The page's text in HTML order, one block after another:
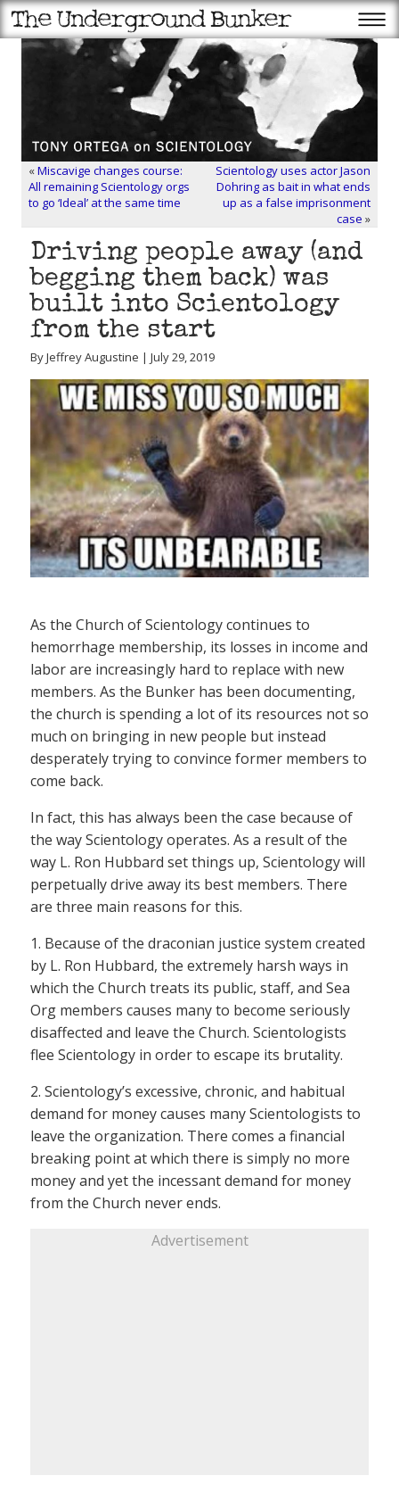
«Miscavige changes course:
All remaining Scientology orgs
to go ‘Ideal’ at the same time
Scientology uses actor Jason
Dohring as bait in what ends
up as a false imprisonment
case »
Driving people away (and
begging them back) was
built into Scientology
from the start
By Jeffrey Augustine | July 29, 2019
As the Church of Scientology continues to
hemorrhage membership, its losses in income and
labor are increasingly hard to replace with new
members. As the Bunker has been documenting,
the church is spending a lot of its resources not so
much on bringing in new people but instead
desperately trying to convince former members to
come back.
In fact, this has always been the case because of
the way Scientology operates. As a result of the
way L. Ron Hubbard set things up, Scientology will
perpetually drive away its best members. There
are three main reasons for this.
1. Because of the draconian justice system created
by L. Ron Hubbard, the extremely harsh ways in
which the Church treats its public, staff, and Sea
Org members causes many to become seriously
disaffected and leave the Church. Scientologists
flee Scientology in order to escape its brutality.
2. Scientology’s excessive, chronic, and habitual
demand for money causes many Scientologists to
leave the organization. There comes a financial
breaking point at which there is simply no more
money and yet the incessant demand for money
from the Church never ends.
Advertisement